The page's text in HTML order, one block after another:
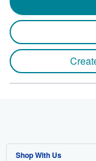
Shop With Us